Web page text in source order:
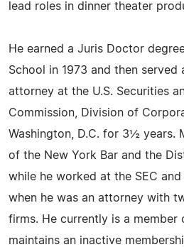
lead roles in dinner theater
He earned a Juris Doctor
School in 1973 and then served
attorney at the U.S. Securities
Commission, Division of
Washington, D.C. for 3½ years.
of the New York Bar and the
while he worked at the SEC
when he was an attorney with
firms. He currently is a member
maintains an inactive